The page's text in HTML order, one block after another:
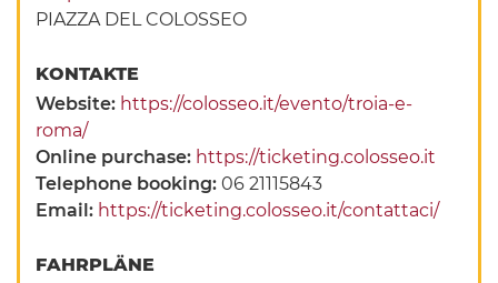
PIAZZA DEL COLOSSEO
KONTAKTE
Website: https://colosseo.it/evento/troia-e-
roma/
Online purchase: https://ticketing.colosseo.it
Telephone booking:06 21115843
Email: https://ticketing.colosseo.it/contattaci/
FAHRPLÄNE